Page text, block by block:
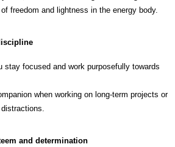
freedom and lightness in the energy body.
stay focused and work purposefully towards
when working on long-term projects or
and determination